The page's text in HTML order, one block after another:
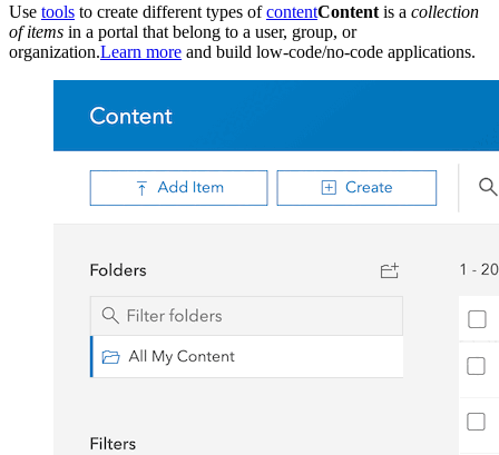
Use tools to create different types ofcontentContent is a collection
of items in a portal that belong to a user, group, or
organization.Learn more and build low-code/no-code applications.